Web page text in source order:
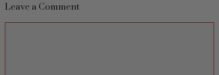
Comment